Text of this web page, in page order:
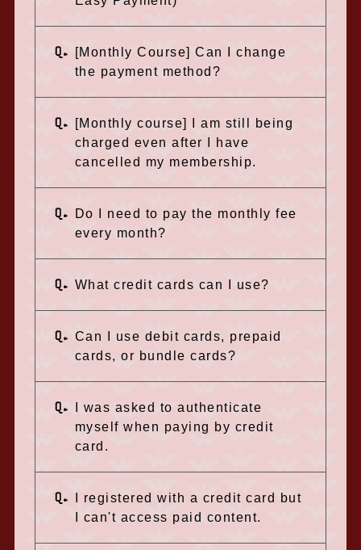
Q.
[Monthly Course] Can I change
the payment method?
Q.
[Monthly course] I am still being
charged even after I have
cancelled my membership.
Q.
Do I need to pay the monthly fee
every month?
Q. What credit cards can I use?
Q. Can I use debit cards, prepaid
cards, or bundle cards?
Q.
I was asked to authenticate
myself when paying by credit
card.
Q.
I registered with a credit card but
I can't access paid content.